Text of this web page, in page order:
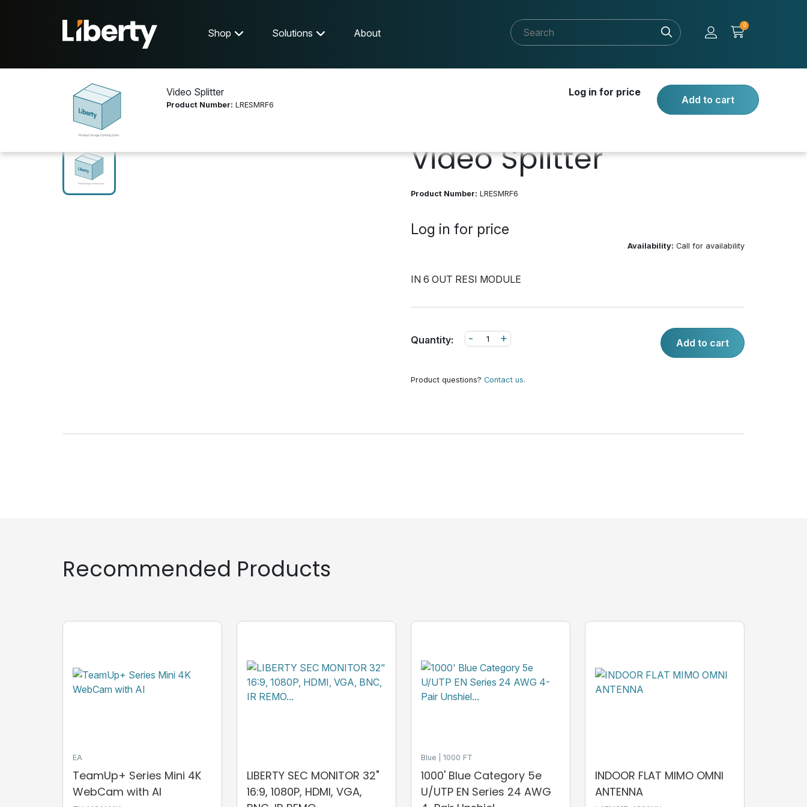
Shop Solutions About
0
Video Splitter
Product Number: LRESMRF6
Log in for price
Add to cart
Shop
Video Distribution
Video Splitter
Product Number: LRESMRF6
Log in for price
Availability: Call for availability
IN 6 OUT RESI MODULE
Quantity: +
- Add to cart
Product questions? Contact us.
Recommended Products
EA
TeamUp+ Series Mini 4K
WebCam with AI
LIBERTY SEC MONITOR 32"
16:9, 1080P, HDMI, VGA,
Blue 1000 FT
1000' Blue Category 5e
U/UTP EN Series 24 AWG
INDOOR FLAT MIMO OMNI
ANTENNA